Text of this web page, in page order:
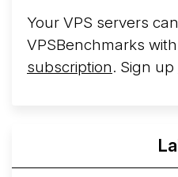
Your VPS servers
VPSBenchmarks
subscription. Sign up